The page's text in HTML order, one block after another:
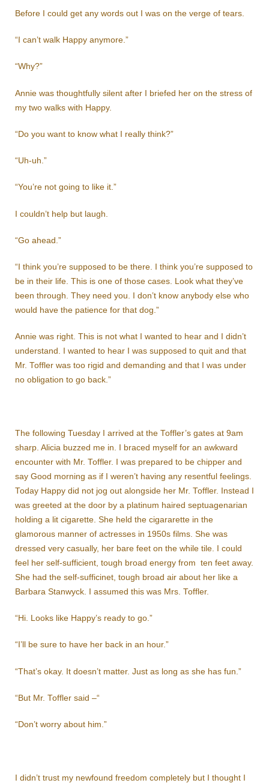
Before I could get any words out I was on the verge of tears.
“I can’t walk Happy anymore.”
“Why?”
Annie was thoughtfully silent after I briefed her on the stress of
my two walks with Happy.
“Do you want to know what I really think?”
“Uh-uh.”
“You’re not going to like it.”
I couldn’t help but laugh.
“Go ahead.”
“I think you’re supposed to be there. I think you’re supposed to
be in their life. This is one of those cases. Look what they’ve
been through. They need you. I don’t know anybody else who
would have the patience for that dog.”
Annie was right. This is not what I wanted to hear and I didn’t
understand. I wanted to hear I was supposed to quit and that
Mr. Toffler was too rigid and demanding and that I was under
no obligation to go back.”
The following Tuesday I arrived at the Toffler’s gates at 9am
sharp. Alicia buzzed me in. I braced myself for an awkward
encounter with Mr. Toffler. I was prepared to be chipper and
say Good morning as if I weren’t having any resentful feelings.
Today Happy did not jog out alongside her Mr. Toffler. Instead I
was greeted at the door by a platinum haired septuagenarian
holding a lit cigarette. She held the cigararette in the
glamorous manner of actresses in 1950s films. She was
dressed very casually, her bare feet on the while tile. I could
feel her self-sufficient, tough broad energy from ten feet away.
She had the self-sufficinet, tough broad air about her like a
Barbara Stanwyck. I assumed this was Mrs. Toffler.
“Hi. Looks like Happy’s ready to go.”
“I’ll be sure to have her back in an hour.”
“That’s okay. It doesn’t matter. Just as long as she has fun.”
“But Mr. Toffler said –“
“Don’t worry about him.”
I didn’t trust my newfound freedom completely but I thought I